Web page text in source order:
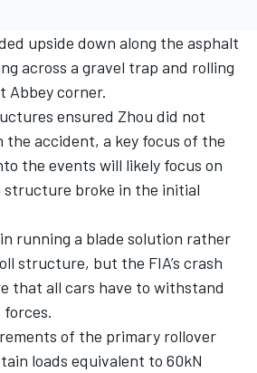
upside down along the asphalt
across a gravel trap and rolling
Abbey corner.
ensured Zhou did not
the accident, a key focus of the
the events will likely focus on
broke in the initial
running a blade solution rather
structure, but the FIA’s crash
that all cars have to withstand
forces.
of the primary rollover
loads equivalent to 60kN